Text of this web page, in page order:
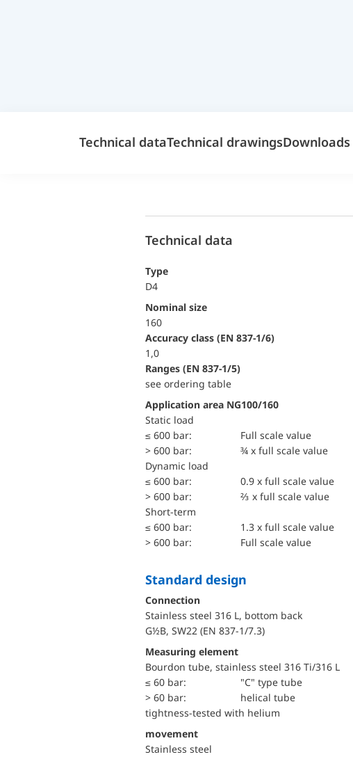
Technical dataTechnical drawingsDownloads
Technical data
Type
D4
Nominal size
160
accuracy class (EN 837-1/6)
1,0
ranges (EN 837-1/5)
see ordering table
Application area NG100/160
static load
≤ 600 bar:
Full scale value
> 600 bar:
¾ x full scale value
dynamic load
≤ 600 bar:
0.9 x full scale value
> 600 bar:
⅔ x full scale value
short-term
≤ 600 bar:
1.3 x full scale value
> 600 bar:
Full scale value
Standard design
Connection
Stainless steel 316 L, bottom back
G½B, SW22 (EN 837-1/7.3)
Measuring element
Bourdon tube, stainless steel 316 Ti/316 L
≤ 60 bar:
"C" type tube
> 60 bar:
helical tube
tightness-tested with helium
movement
Stainless steel